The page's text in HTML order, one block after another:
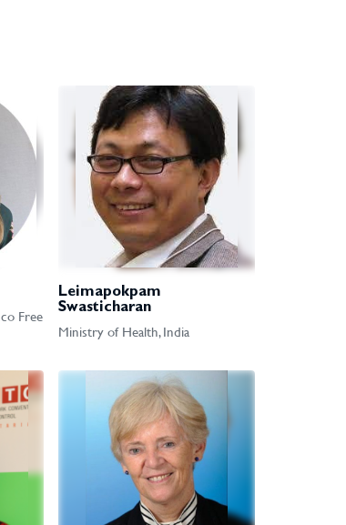
Free
Leimapokpam
Swasticharan
Ministry of Health, India